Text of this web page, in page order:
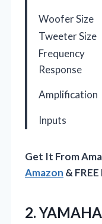
Woofer Size
Tweeter Size
Frequency
Response
Amplification
Inputs
Get It From
Amazon &
2.